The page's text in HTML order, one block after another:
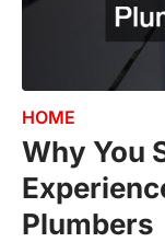
HOME
Why You
Plumbers